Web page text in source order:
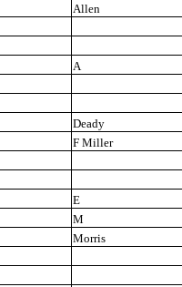
Allen
A
Deady
F Miller
E
M
Morris